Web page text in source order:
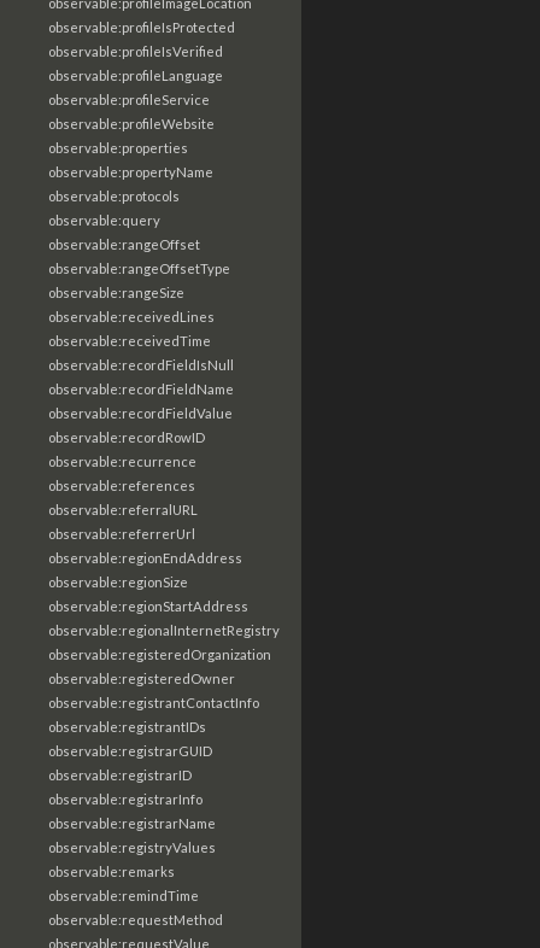
observable:profileIsProtected
observable:profileIsVerified
observable:profileLanguage
observable:profileService
observable:profileWebsite
observable:properties
observable:propertyName
observable:protocols
observable:query
observable:rangeOffset
observable:rangeOffsetType
observable:rangeSize
observable:receivedLines
observable:receivedTime
observable:recordFieldIsNull
observable:recordFieldName
observable:recordFieldValue
observable:recordRowID
observable:recurrence
observable:references
observable:referralURL
observable:referrerUrl
observable:regionEndAddress
observable:regionSize
observable:regionStartAddress
observable:regionalInternetRegistry
observable:registeredOrganization
observable:registeredOwner
observable:registrantContactInfo
observable:registrantIDs
observable:registrarGUID
observable:registrarID
observable:registrarInfo
observable:registrarName
observable:registryValues
observable:remarks
observable:remindTime
observable:requestMethod
observable:requestValue